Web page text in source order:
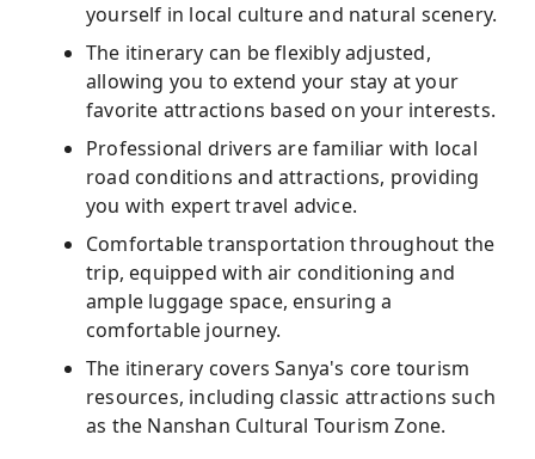
yourself in local culture and natural scenery.
The itinerary can be flexibly adjusted,
allowing you to extend your stay at your
favorite attractions based on your interests.
Professional drivers are familiar with local
road conditions and attractions, providing
you with expert travel advice.
Comfortable transportation throughout the
trip, equipped with air conditioning and
ample luggage space, ensuring a
comfortable journey.
The itinerary covers Sanya's core tourism
resources, including classic attractions such
as the Nanshan Cultural Tourism Zone.